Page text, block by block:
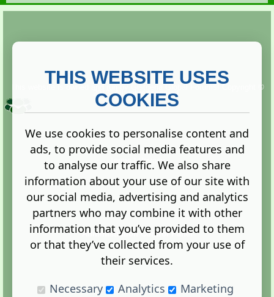
Copyright ©
2013. All rights reserved.
Terms |Privacy
Administration Control Panel
THIS WEBSITE USES
COOKIES
We use cookies to personalise content and
ads, to provide social media features and
to analyse our traffic. We also share
information about your use of our site with
our social media, advertising and analytics
partners who may combine it with other
information that you’ve provided to them
or that they’ve collected from your use of
their services.
Necessary
Analytics Marketing